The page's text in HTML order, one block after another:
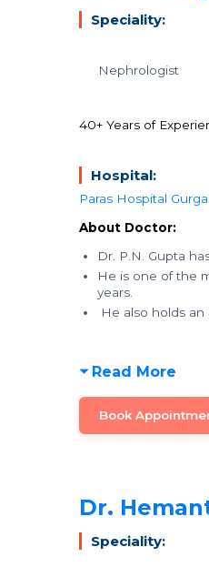
Speciality:
Nephrologist
40+ Years of
Hospital:
Paras Hospital
About Doctor:
Dr. P.N. Gupta
He is one of the
years.
He also holds
Read More
Book
Dr.
Speciality: